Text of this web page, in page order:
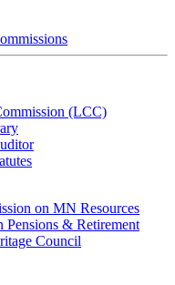
(LCC)
on MN Resources
Pensions & Retirement
Council